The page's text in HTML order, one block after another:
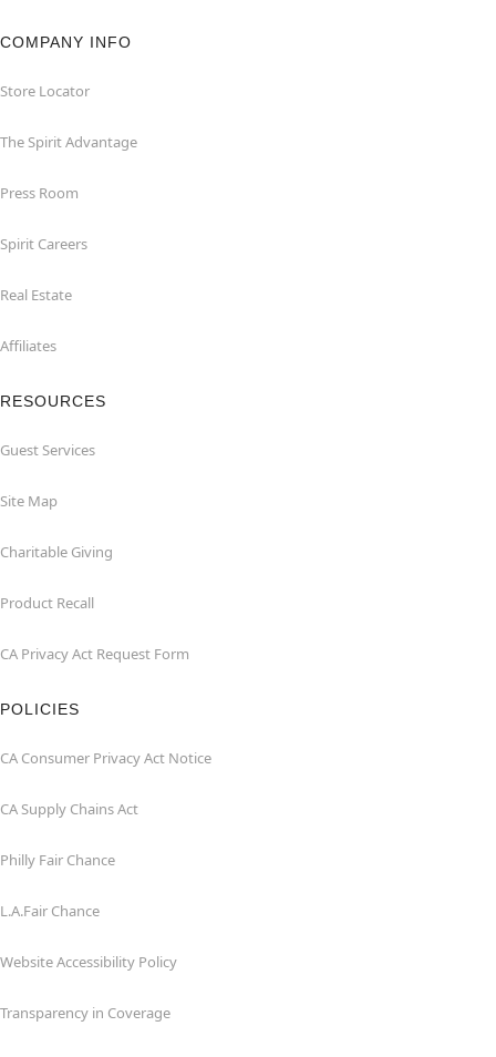
COMPANY INFO
Store Locator
The Spirit Advantage
Press Room
Spirit Careers
Real Estate
Affiliates
RESOURCES
Guest Services
Site Map
Charitable Giving
Product Recall
CA Privacy Act Request Form
POLICIES
CA Consumer Privacy Act Notice
CA Supply Chains Act
Philly Fair Chance
L.A.Fair Chance
Website Accessibility Policy
Transparency in Coverage